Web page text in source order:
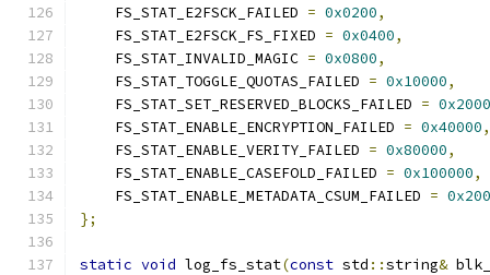
    FS_STAT_E2FSCK_FAILED
= 0x0200,
    FS_STAT_E2FSCK_FS_FIXED
= 0x0400,
    FS_STAT_INVALID_MAGIC
= 0x0800,
    FS_STAT_TOGGLE_QUOTAS_FAILED
= 0x10000,
    FS_STAT_SET_RESERVED_BLOCKS_FAILED
=
    FS_STAT_ENABLE_ENCRYPTION_FAILED
= 0x40000,
    FS_STAT_ENABLE_VERITY_FAILED
= 0x80000,
    FS_STAT_ENABLE_CASEFOLD_FAILED
= 0x100000,
    FS_STAT_ENABLE_METADATA_CSUM_FAILED
=
};
static void log_fs_stat(const std ::string&